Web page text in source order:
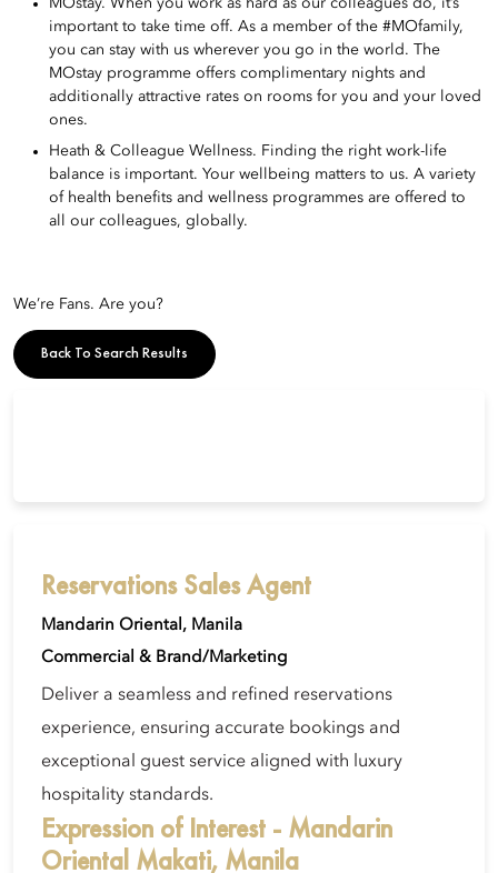
important to take time off. As a member of the #MOfamily,
you can stay with us wherever you go in the world. The
MOstay programme offers complimentary nights and
additionally attractive rates on rooms for you and your loved
ones.
Heath & Colleague Wellness. Finding the right work-life
balance is important. Your wellbeing matters to us. A variety
of health benefits and wellness programmes are offered to
all our colleagues, globally.
We’re Fans. Are you?
Back To Search Results
Reservations Sales Agent
Mandarin Oriental, Manila
Commercial & Brand/Marketing
Deliver a seamless and refined reservations
experience, ensuring accurate bookings and
exceptional guest service aligned with luxury
hospitality standards.
Expression of Interest - Mandarin
Oriental Makati, Manila